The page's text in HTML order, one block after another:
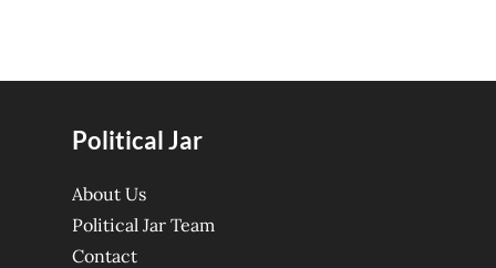
Political Jar
About Us
Political Jar Team
Contact